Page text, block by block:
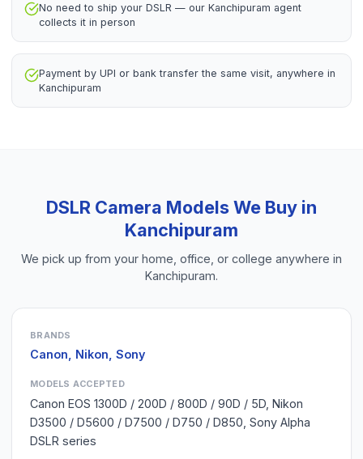
No need to ship your DSLR — our Kanchipuram agent
collects it in person
Payment by UPI or bank transfer the same visit, anywhere in
Kanchipuram
DSLR Camera Models We Buy in
Kanchipuram
We pick up from your home, office, or college anywhere in
Kanchipuram.
BRANDS
Canon, Nikon, Sony
MODELS ACCEPTED
Canon EOS 1300D / 200D / 800D / 90D / 5D, Nikon
D3500 / D5600 / D7500 / D750 / D850, Sony Alpha
DSLR series